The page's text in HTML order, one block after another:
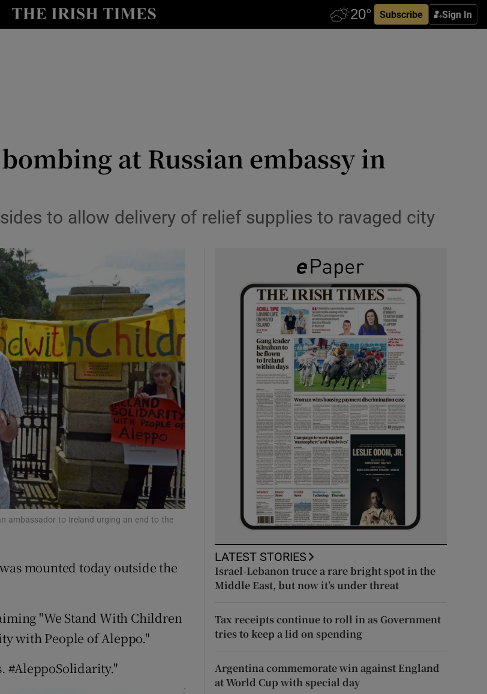
Subscribe Sign In
Show Technology sub sections
Show Gaeilge sub sections
Show History sub sections
in new window
Show Sponsored sub sections
at Russian embassy in
to allow delivery of relief supplies to ravaged city
ambassador to Ireland urging an end to the
mounted today outside the
"We Stand With Children
with People of Aleppo."
#AleppoSolidarity."
LATEST STORIES
Israel-Lebanon truce a rare bright spot in the
Middle East, but now it’s under threat
Tax receipts continue to roll in as Government
tries to keep a lid on spending
Argentina commemorate win against England
at World Cup with special day